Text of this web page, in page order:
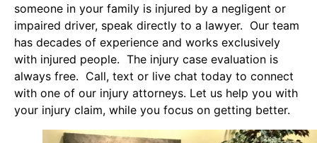
someone in your family is injured by a negligent or
impaired driver, speak directly to a lawyer. Our team
has decades of experience and works exclusively
with injured people. The injury case evaluation is
always free. Call, text or live chat today to connect
with one of our injury attorneys. Let us help you with
your injury claim, while you focus on getting better.